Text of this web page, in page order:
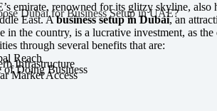
Dubai for Business Setup in UAE?
emirate, renowned for its glitzy skyline, also
East. Abusiness setup in Dubai, an
in the country, is a lucrative investment, as
through several benefits that are:
Reach
Infrastructure
of Doing Business
Market Access